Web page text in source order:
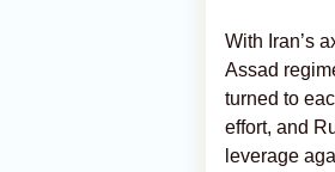
With Iran’s
Assad
turned to
effort, and
leverage